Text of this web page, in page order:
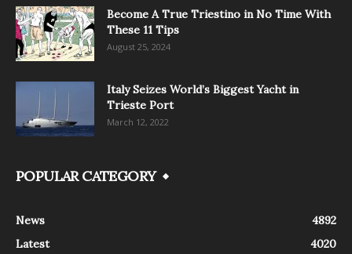
Become A True Triestino in No Time With
These 11 Tips
August 25, 2024
Italy Seizes World’s Biggest Yacht in
Trieste Port
March 12, 2022
POPULAR CATEGORY
News
4892
Latest
4020